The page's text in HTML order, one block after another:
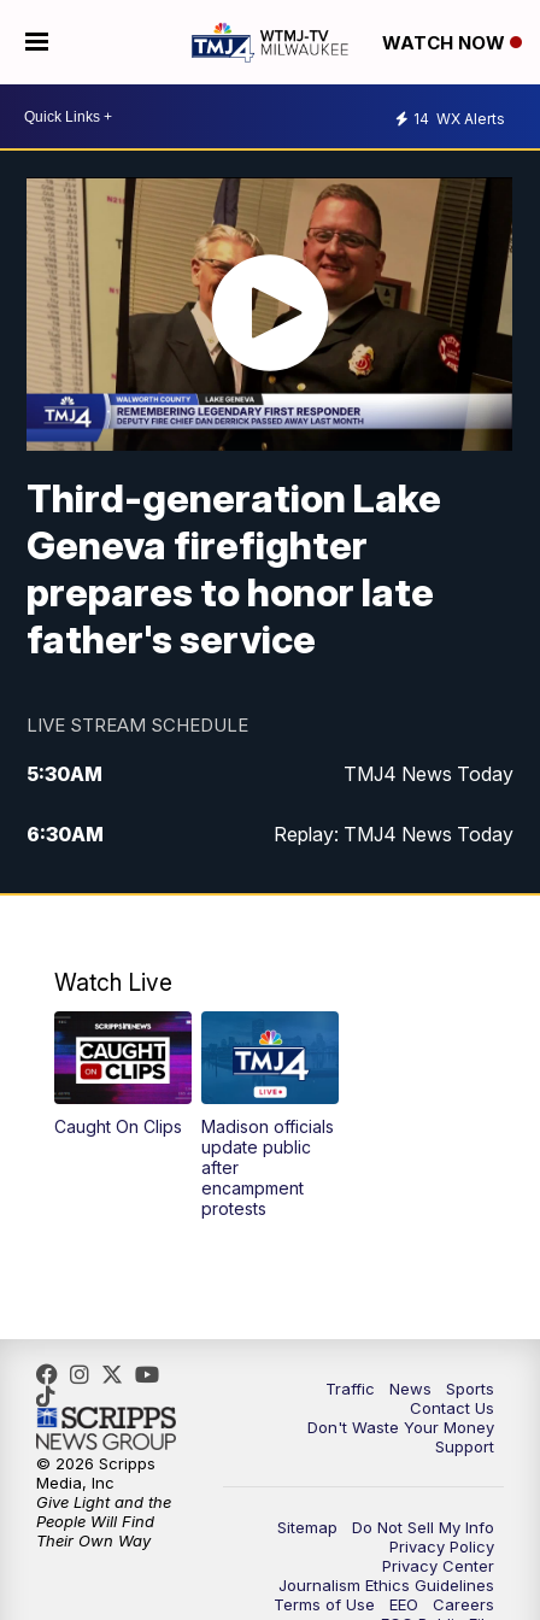
WATCH NOW
14 WX Alerts
Third-generation Lake
Geneva firefighter
prepares to honor late
father's service
LIVE STREAM SCHEDULE
5:30AM TMJ4 News Today
6:30AM Replay: TMJ4 News Today
5:00PM TMJ4 News at 5
10:00PM
11:00PM Replay: TMJ4 News at 10
Watch Live
Caught On Clips
Madison officials
update public
after
encampment
protests
Traffic News
Sports
Contact Us
Don't Waste Your Money
Support
Sitemap
Do Not Sell My Info
Privacy Policy
Privacy Center
Journalism Ethics Guidelines
Terms of Use
EEO
Careers
© 2026 Scripps
Media, Inc
Give Light and the
People Will Find
Their Own Way